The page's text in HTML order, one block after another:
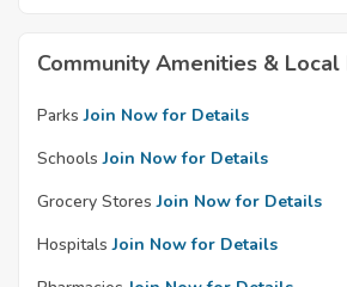
Community Amenities &
Parks Join Now for Details
Schools Join Now for Details
Grocery Stores Join Now for Details
Hospitals Join Now for Details